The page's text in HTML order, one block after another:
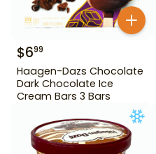
$699
Haagen-Dazs Chocolate
Dark Chocolate Ice
Cream Bars 3 Bars